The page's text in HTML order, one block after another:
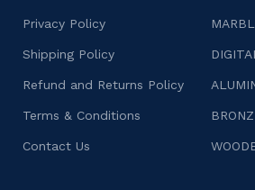
Privacy Policy
Shipping Policy
Refund and Returns Policy
Terms & Conditions
Contact Us